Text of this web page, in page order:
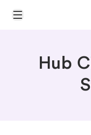
Open Main Menu
Hub